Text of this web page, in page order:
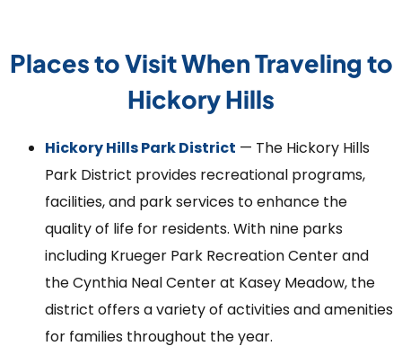
Places to Visit When Traveling to
Hickory Hills
Hickory Hills Park District — The Hickory Hills
Park District provides recreational programs,
facilities, and park services to enhance the
quality of life for residents. With nine parks
including Krueger Park Recreation Center and
the Cynthia Neal Center at Kasey Meadow, the
district offers a variety of activities and amenities
for families throughout the year.